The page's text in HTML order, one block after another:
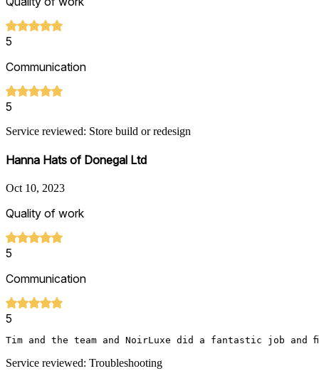
5
Communication
5
Service reviewed: Store build or redesign
Hanna Hats of Donegal Ltd
Oct 10, 2023
Quality of work
5
Communication
5
Tim and the team and NoirLuxe did a fantastic job
Service reviewed: Troubleshooting